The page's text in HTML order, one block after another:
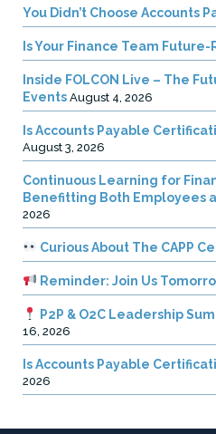
You Didn’t Choose Accounts
Is Your Finance Team Future-
Inside FOLCON Live – The
Events August 4, 2026
Is Accounts Payable
August 3, 2026
Continuous Learning for
Benefitting Both Employees
2026
Curious About The CAPP
Reminder: Join Us
P2P & O2C Leadership
16, 2026
Is Accounts Payable
2026